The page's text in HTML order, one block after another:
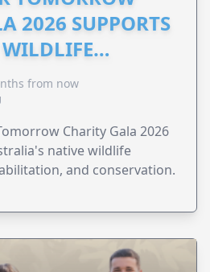
2026 SUPPORTS
from now
Charity Gala 2026
native wildlife
and conservation.